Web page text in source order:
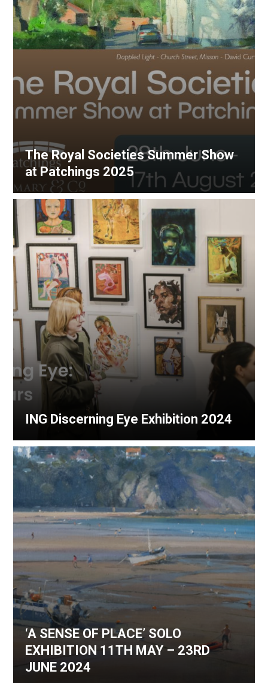
The Royal Societies Summer Show
at Patchings 2025
ING Discerning Eye Exhibition 2024
‘A SENSE OF PLACE’ SOLO
EXHIBITION 11TH MAY – 23RD
JUNE 2024